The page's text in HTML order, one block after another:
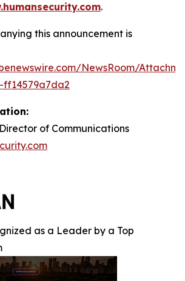
.
this announcement is
NewsRoom/
ff14579a7da2
of Communications
as a Leader by a Top